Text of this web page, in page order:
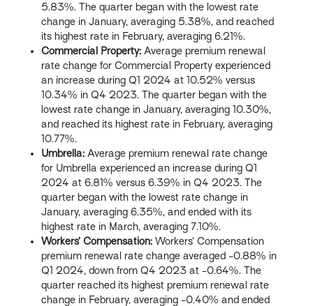
5.83%. The quarter began with the lowest rate
change in January, averaging 5.38%, and reached
its highest rate in February, averaging 6.21%.
Commercial Property: Average premium renewal
rate change for Commercial Property experienced
an increase during Q1 2024 at 10.52% versus
10.34% in Q4 2023. The quarter began with the
lowest rate change in January, averaging 10.30%,
and reached its highest rate in February, averaging
10.77%.
Umbrella: Average premium renewal rate change
for Umbrella experienced an increase during Q1
2024 at 6.81% versus 6.39% in Q4 2023. The
quarter began with the lowest rate change in
January, averaging 6.35%, and ended with its
highest rate in March, averaging 7.10%.
Workers’ Compensation: Workers’ Compensation
premium renewal rate change averaged -0.88% in
Q1 2024, down from Q4 2023 at -0.64%. The
quarter reached its highest premium renewal rate
change in February, averaging -0.40% and ended